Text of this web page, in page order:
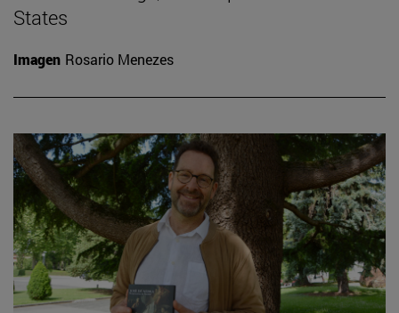
States
Imagen Rosario Menezes